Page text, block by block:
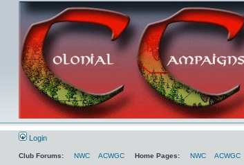
Login
Club Forums: NWC ACWGC Home Pages: NWC ACWGC